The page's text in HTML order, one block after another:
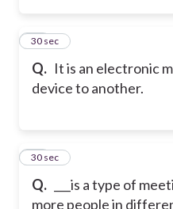
Q. It is an electronic
device to another.
32
30 sec
Q.
___is a type of
more people in
33
30 sec